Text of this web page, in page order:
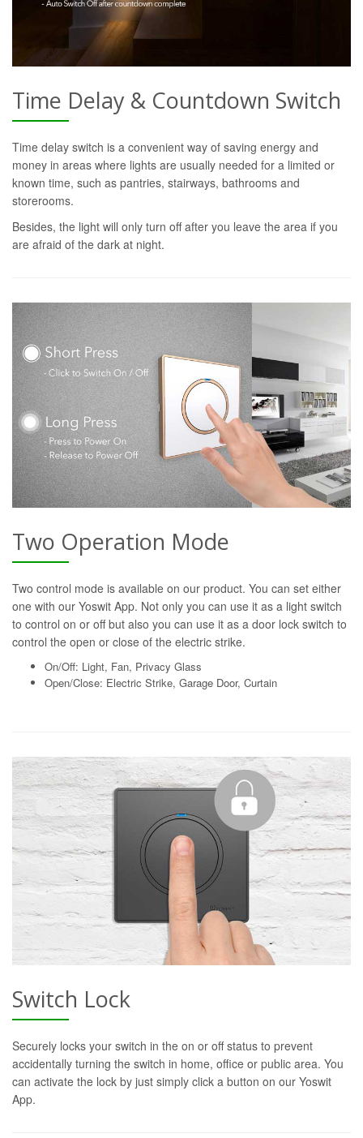
Time Delay & Countdown Switch
Time delay switch is a convenient way of saving energy and
money in areas where lights are usually needed for a limited or
known time, such as pantries, stairways, bathrooms and
storerooms.
Besides, the light will only turn off after you leave the area if you
are afraid of the dark at night.
Two Operation Mode
Two control mode is available on our product. You can set either
one with our Yoswit App. Not only you can use it as a light switch
to control on or off but also you can use it as a door lock switch to
control the open or close of the electric strike.
On/Off: Light, Fan, Privacy Glass
Open/Close: Electric Strike, Garage Door, Curtain
Switch Lock
Securely locks your switch in the on or off status to prevent
accidentally turning the switch in home, office or public area. You
can activate the lock by just simply click a button on our Yoswit
App.